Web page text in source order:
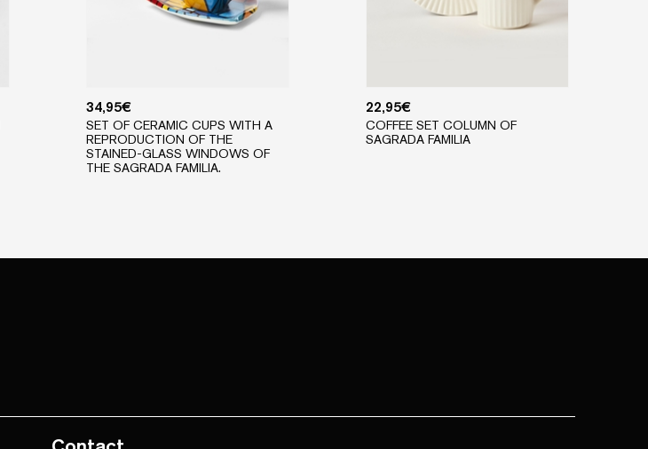
34,95€
SET OF CERAMIC CUPS WITH A
REPRODUCTION OF THE
STAINED-GLASS WINDOWS OF
THE SAGRADA FAMILIA.
22,95€
COFFEE SET COLUMN OF
SAGRADA FAMILIA